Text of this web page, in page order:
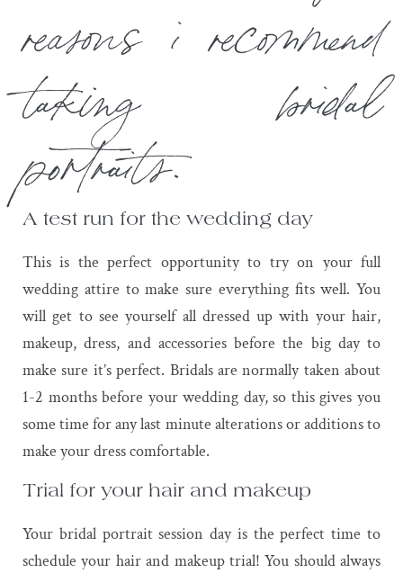
reasons i recommend
taking bridal
portraits.
A test run for the wedding day
This is the perfect opportunity to try on your full
wedding attire to make sure everything fits well. You
will get to see yourself all dressed up with your hair,
makeup, dress, and accessories before the big day to
make sure it’s perfect. Bridals are normally taken about
1-2 months before your wedding day, so this gives you
some time for any last minute alterations or additions to
make your dress comfortable.
Trial for your hair and makeup
Your bridal portrait session day is the perfect time to
schedule your hair and makeup trial! You should always